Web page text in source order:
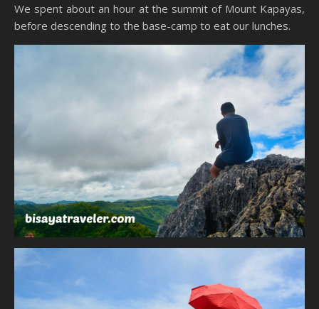
We spent about an hour at the summit of Mount Kapayas,
before descending to the base-camp to eat our lunches.